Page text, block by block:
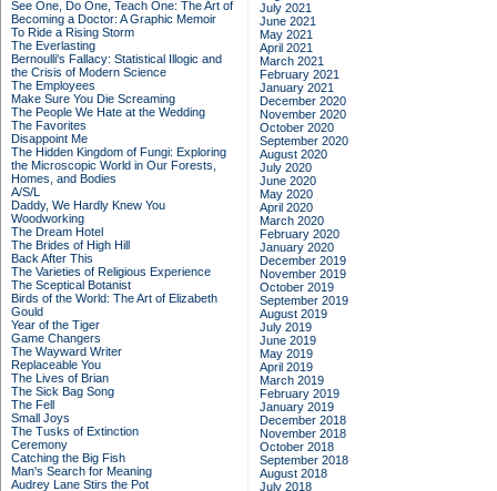
See One, Do One, Teach One: The Art of
Becoming a Doctor: A Graphic Memoir
To Ride a Rising Storm
The Everlasting
Bernoulli's Fallacy: Statistical Illogic and
the Crisis of Modern Science
The Employees
Make Sure You Die Screaming
The People We Hate at the Wedding
The Favorites
Disappoint Me
The Hidden Kingdom of Fungi: Exploring
the Microscopic World in Our Forests,
Homes, and Bodies
A/S/L
Daddy, We Hardly Knew You
Woodworking
The Dream Hotel
The Brides of High Hill
Back After This
The Varieties of Religious Experience
The Sceptical Botanist
Birds of the World: The Art of Elizabeth
Gould
Year of the Tiger
Game Changers
The Wayward Writer
Replaceable You
The Lives of Brian
The Sick Bag Song
The Fell
Small Joys
The Tusks of Extinction
Ceremony
Catching the Big Fish
Man's Search for Meaning
Audrey Lane Stirs the Pot
July 2021
June 2021
May 2021
April 2021
March 2021
February 2021
January 2021
December 2020
November 2020
October 2020
September 2020
August 2020
July 2020
June 2020
May 2020
April 2020
March 2020
February 2020
January 2020
December 2019
November 2019
October 2019
September 2019
August 2019
July 2019
June 2019
May 2019
April 2019
March 2019
February 2019
January 2019
December 2018
November 2018
October 2018
September 2018
August 2018
July 2018